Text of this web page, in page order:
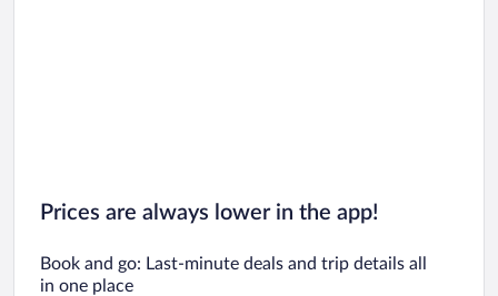
Prices are always lower in the app!
Book and go: Last-minute deals and trip details all
in one place